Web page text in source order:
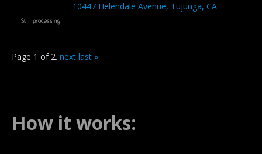
10447 Helendale Avenue, Tujunga, CA
Page 1 of 2. next last »
How it works: